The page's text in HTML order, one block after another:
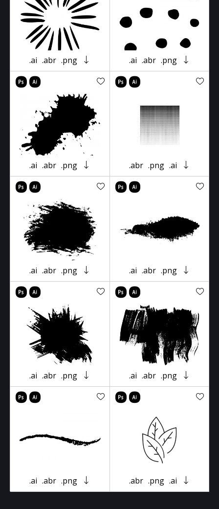
.ai .abr .png .ai .abr .png
.ai .abr .png .abr .png .ai
.ai .abr .png .ai .abr .png
.ai .abr .png .ai .abr .png
.ai .abr .png .abr .png .ai